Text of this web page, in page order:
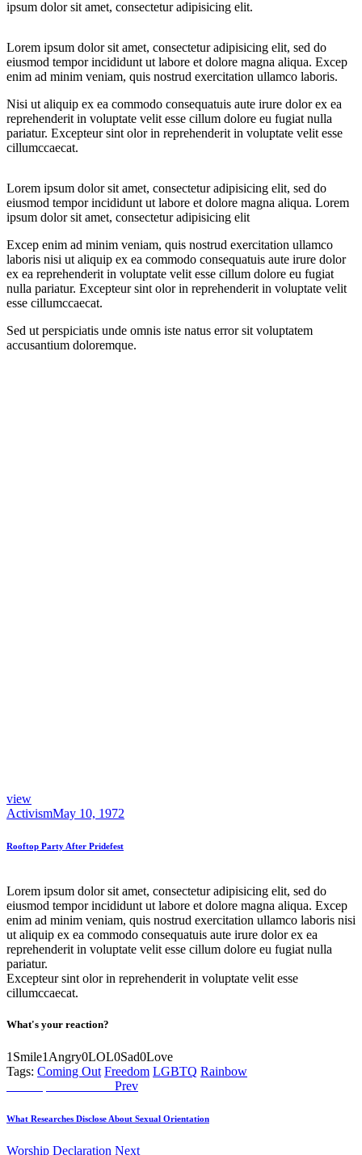
ipsum dolor sit amet, consectetur adipisicing elit.
Lorem ipsum dolor sit amet, consectetur adipisicing elit, sed do
eiusmod tempor incididunt ut labore et dolore magna aliqua. Excep
enim ad minim veniam, quis nostrud exercitation ullamco laboris.
Nisi ut aliquip ex ea commodo consequatuis aute irure dolor ex ea
reprehenderit in voluptate velit esse cillum dolore eu fugiat nulla
pariatur. Excepteur sint olor in reprehenderit in voluptate velit esse
cillumccaecat.
Lorem ipsum dolor sit amet, consectetur adipisicing elit, sed do
eiusmod tempor incididunt ut labore et dolore magna aliqua. Lorem
ipsum dolor sit amet, consectetur adipisicing elit
Excep enim ad minim veniam, quis nostrud exercitation ullamco
laboris nisi ut aliquip ex ea commodo consequatuis aute irure dolor
ex ea reprehenderit in voluptate velit esse cillum dolore eu fugiat
nulla pariatur. Excepteur sint olor in reprehenderit in voluptate velit
esse cillumccaecat.
Sed ut perspiciatis unde omnis iste natus error sit voluptatem
accusantium doloremque.
view
ActivismMay 10, 1972
Rooftop Party After Pridefest
Lorem ipsum dolor sit amet, consectetur adipisicing elit, sed do
eiusmod tempor incididunt ut labore et dolore magna aliqua. Excep
enim ad minim veniam, quis nostrud exercitation ullamco laboris nisi
ut aliquip ex ea commodo consequatuis aute irure dolor ex ea
reprehenderit in voluptate velit esse cillum dolore eu fugiat nulla
pariatur.
Excepteur sint olor in reprehenderit in voluptate velit esse
cillumccaecat.
What's your reaction?
1 Smile1 Angry0LOL0Sad0Love
Tags: Coming Out Freedom LGBTQ Rainbow
Post
navigation
Previous
Prev
What Researches Disclose About Sexual Orientation
Worship Declaration Next
Next